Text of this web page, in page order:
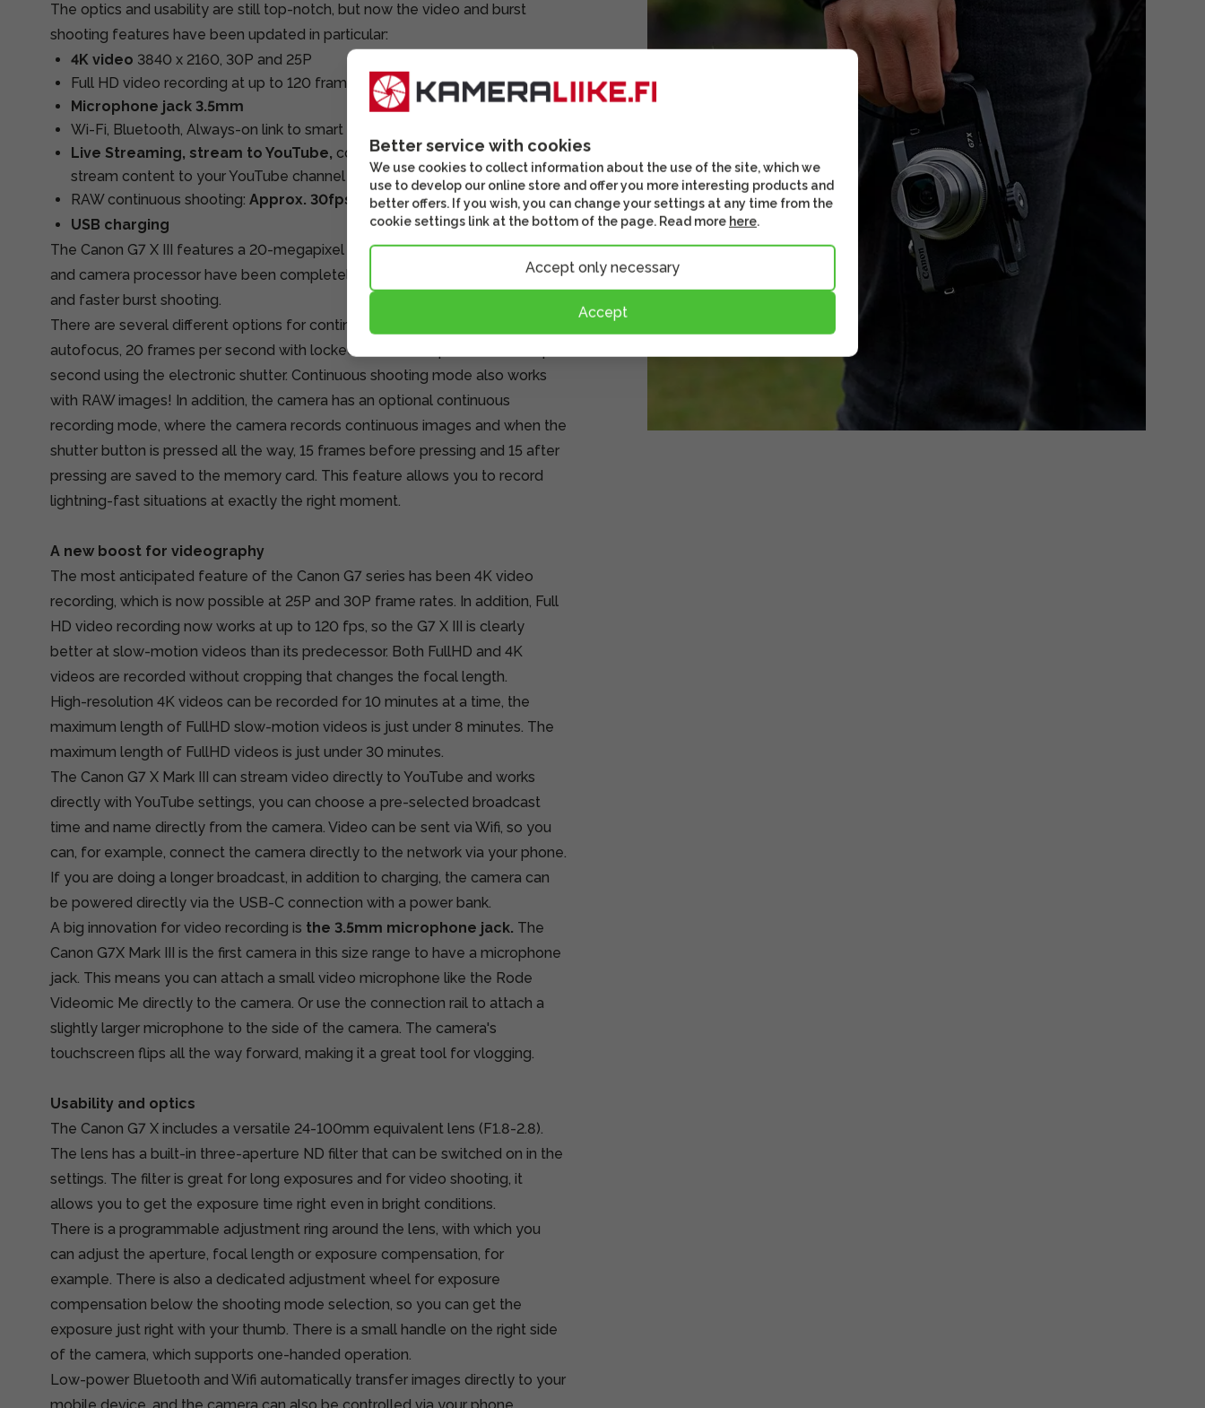
The optics and usability are still top-notch, but now the video and burst
shooting features have been updated in particular:
4K video 3840 x 2160, 30P and 25P
Full HD video recording at up to 120 frames per second for slow motion
Microphone jack 3.5mm
Wi-Fi, Bluetooth, Always-on link to smart devices
Live Streaming, stream to YouTube, connect to the network and
stream content to your YouTube channel
RAW continuous shooting: Approx. 30fps
for approx. 70 frames
USB charging
The Canon G7 X III features a 20-megapixel 1-inch image sensor. The sensor
and camera processor have been completely redesigned, enabling 4K video
and faster burst shooting.
There are several different options for continuous shooting, 8 frames with
autofocus, 20 frames per second with locked focus and up to 30 frames per
second using the electronic shutter. Continuous shooting mode also works
with RAW images! In addition, the camera has an optional continuous
recording mode, where the camera records continuous images and when the
shutter button is pressed all the way, 15 frames before pressing and 15 after
pressing are saved to the memory card. This feature allows you to record
lightning-fast situations at exactly the right moment.
A new boost for videography
The most anticipated feature of the Canon G7 series has been 4K video
recording, which is now possible at 25P and 30P frame rates. In addition, Full
HD video recording now works at up to 120 fps, so the G7 X III is clearly
better at slow-motion videos than its predecessor. Both FullHD and 4K
videos are recorded without cropping that changes the focal length.
High-resolution 4K videos can be recorded for 10 minutes at a time, the
maximum length of FullHD slow-motion videos is just under 8 minutes. The
maximum length of FullHD videos is just under 30 minutes.
The Canon G7 X Mark III can stream video directly to YouTube and works
directly with YouTube settings, you can choose a pre-selected broadcast
time and name directly from the camera. Video can be sent via Wifi, so you
can, for example, connect the camera directly to the network via your phone.
If you are doing a longer broadcast, in addition to charging, the camera can
be powered directly via the USB-C connection with a power bank.
A big innovation for video recording is the 3.5mm microphone jack. The
Canon G7X Mark III is the first camera in this size range to have a microphone
jack. This means you can attach a small video microphone like the Rode
Videomic Me directly to the camera. Or use the connection rail to attach a
slightly larger microphone to the side of the camera. The camera's
touchscreen flips all the way forward, making it a great tool for vlogging.
Usability and optics
The Canon G7 X includes a versatile 24-100mm equivalent lens (F1.8-2.8).
The lens has a built-in three-aperture ND filter that can be switched on in the
settings. The filter is great for long exposures and for video shooting, it
allows you to get the exposure time right even in bright conditions.
There is a programmable adjustment ring around the lens, with which you
can adjust the aperture, focal length or exposure compensation, for
example. There is also a dedicated adjustment wheel for exposure
compensation below the shooting mode selection, so you can get the
exposure just right with your thumb. There is a small handle on the right side
of the camera, which supports one-handed operation.
Low-power Bluetooth and Wifi automatically transfer images directly to your
Better service with cookies
We use cookies to collect information about the use of the site, which we
use to develop our online store and offer you more interesting products and
better offers. If you wish, you can change your settings at any time from the
cookie settings link at the bottom of the page. Read more here.
Accept only necessary
Accept